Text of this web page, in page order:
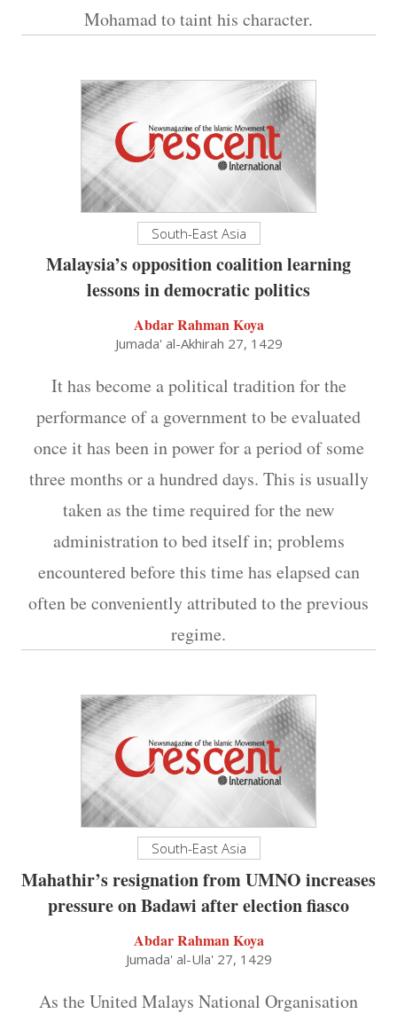
Mohamad to taint his character.
South-East Asia
Malaysia’s opposition coalition learning
lessons in democratic politics
Abdar Rahman Koya
Jumada' al-Akhirah 27, 1429
It has become a political tradition for the
performance of a government to be evaluated
once it has been in power for a period of some
three months or a hundred days. This is usually
taken as the time required for the new
administration to bed itself in; problems
encountered before this time has elapsed can
often be conveniently attributed to the previous
regime.
South-East Asia
Mahathir’s resignation from UMNO increases
pressure on Badawi after election fiasco
Abdar Rahman Koya
Jumada' al-Ula' 27, 1429
As the United Malays National Organisation